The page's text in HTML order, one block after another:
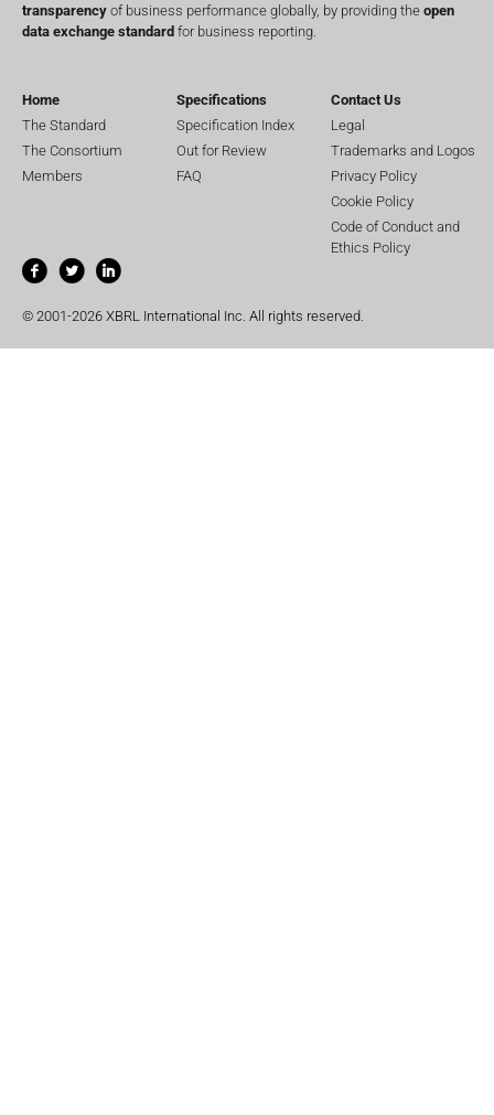
transparency of business performance globally, by providing the open
data exchange standard for business reporting.
Home
The Standard
The Consortium
Members
Specifications
Specification Index
Out for Review
FAQ
Contact Us
Legal
Trademarks and Logos
Privacy Policy
Cookie Policy
Code of Conduct and
Ethics Policy
© 2001-2026 XBRL International Inc. All rights reserved.